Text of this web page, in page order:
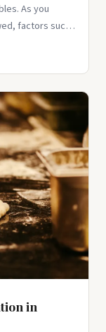
As you
factors such
in